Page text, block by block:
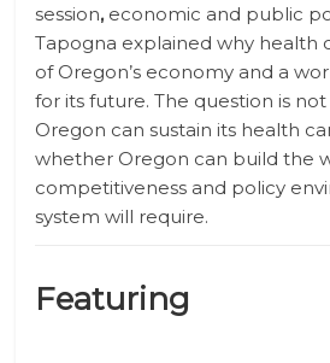
session, economic and public
Tapogna explained why health
of Oregon’s economy and a
for its future. The question is
Oregon can sustain its health
whether Oregon can build the
competitiveness and policy
system will require.
Featuring